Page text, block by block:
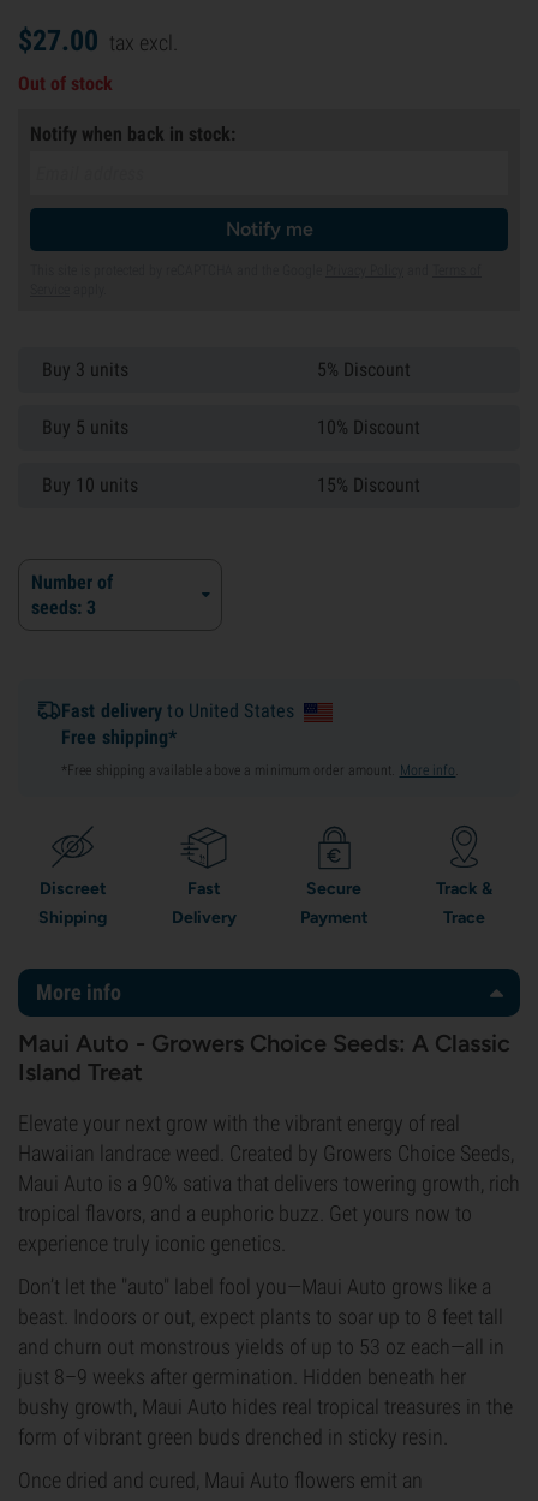
$27.00 tax excl.
Out of stock
Notify when back in stock:
Notify me
Buy 3 units 5% Discount
Buy 5 units 10% Discount
Buy 10 units 15% Discount
Number of
seeds: 3
Fast delivery to United States
Free shipping*
*Free shipping available above a minimum order amount. More info.
Discreet
Shipping
Fast
Delivery
Secure
Payment
Track &
Trace
More info
Maui Auto - Growers Choice Seeds: A Classic
Island Treat
Elevate your next grow with the vibrant energy of real
Hawaiian landrace weed. Created by Growers Choice Seeds,
Maui Auto is a 90% sativa that delivers towering growth, rich
tropical flavors, and a euphoric buzz. Get yours now to
experience truly iconic genetics.
Don’t let the "auto" label fool you—Maui Auto grows like a
beast. Indoors or out, expect plants to soar up to 8 feet tall
and churn out monstrous yields of up to 53 oz each—all in
just 8–9 weeks after germination. Hidden beneath her
bushy growth, Maui Auto hides real tropical treasures in the
form of vibrant green buds drenched in sticky resin.
Once dried and cured, Maui Auto flowers emit an